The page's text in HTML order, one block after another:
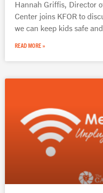
Hannah Griffis, Director
Center joins KFOR to
we can keep kids safe
READ MORE »